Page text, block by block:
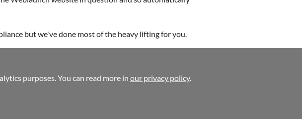
purposes. You can read more in our privacy policy.
but we've done most of the heavy lifting for you.